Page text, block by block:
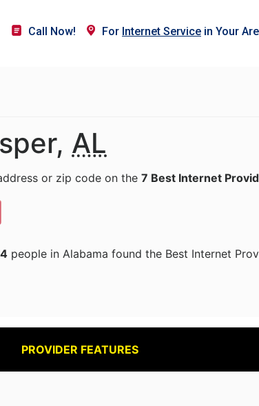
Call Now! For Internet Service in Your
AL
or zip code on the 7 Best Internet
people in Alabama found the Best Internet
PROVIDER FEATURES